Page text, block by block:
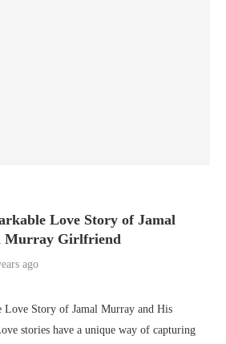
Love Story of Jamal
Murray Girlfriend
ago
Love Story of Jamal Murray and His
stories have a unique way of capturing